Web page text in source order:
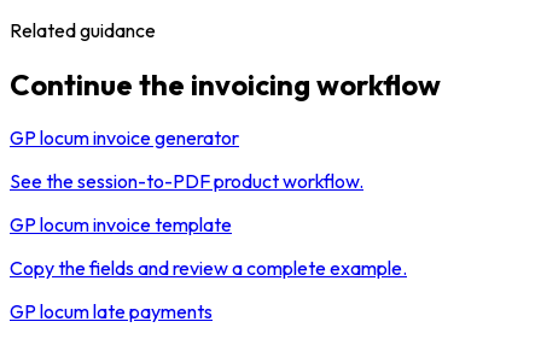
Related guidance
Continue the invoicing workflow
GP locum invoice generator
See the session-to-PDF product workflow.
GP locum invoice template
Copy the fields and review a complete example.
GP locum late payments